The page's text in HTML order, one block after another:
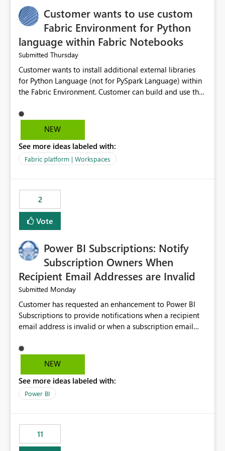
Customer wants to use custom
Fabric Environment for Python
language within Fabric Notebooks
Submitted Thursday
Customer wants to install additional external libraries
for Python Language (not for PySpark Language) within
the Fabric Environment. Customer can build and use the
but not for Python language within Fabric Workspace.
Apache Spark enabled cluster of computers is a great
professionals do not always need Spark as it comes with
its own overheads. Also engaging a cluster of computers
Fabric Environment for Python language.
NEW
See more ideas labeled with:
Fabric platform | Workspaces
2
Vote
Power BI Subscriptions: Notify
Subscription Owners When
Recipient Email Addresses are Invalid
Submitted Monday
Customer has requested an enhancement to Power BI
Subscriptions to provide notifications when a recipient
email address is invalid or when a subscription email
subscription may appear to execute successfully even if
one or more recipient email addresses are no longer
subscription owners have no visibility into recipient-side
delivery failures and may assume that all intended
subscription owners whenever: A recipient email address
is invalid. An email delivery is rejected or bounced by
the destination mail server. A recipient mailbox is no
NEW
See more ideas labeled with:
Power BI
11